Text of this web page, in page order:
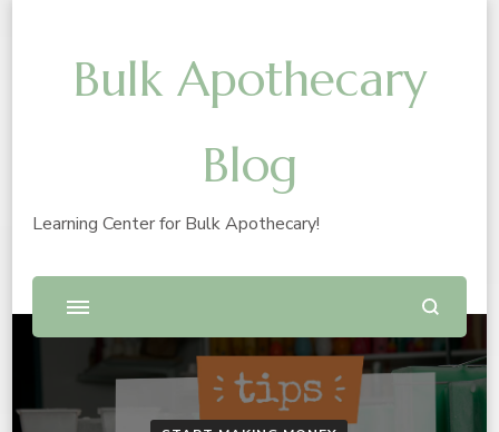
Bulk Apothecary
Blog
Learning Center for Bulk Apothecary!